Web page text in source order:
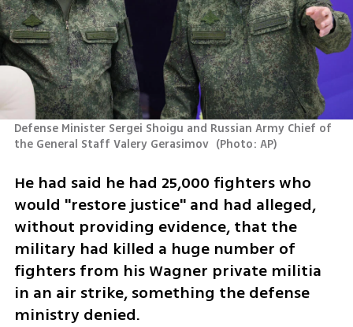
Defense Minister Sergei Shoigu and Russian Army Chief of
the General Staff Valery Gerasimov (Photo: AP)
He had said he had 25,000 fighters who
would "restore justice" and had alleged,
without providing evidence, that the
military had killed a huge number of
fighters from his Wagner private militia
in an air strike, something the defense
ministry denied.